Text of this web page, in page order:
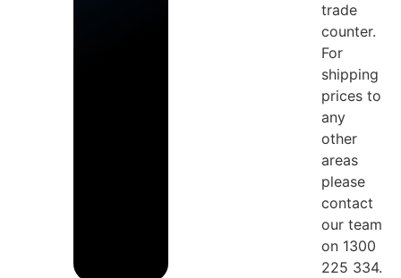
trade
counter.
For
shipping
prices to
any
other
areas
please
contact
our team
on 1300
225 334.